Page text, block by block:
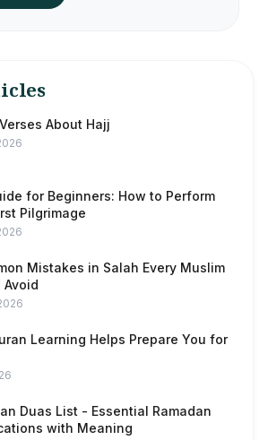
About Hajj
for Beginners: How to Perform
Pilgrimage
Mistakes in Salah Every Muslim
Avoid
Learning Helps Prepare You for
Duas List - Essential Ramadan
with Meaning